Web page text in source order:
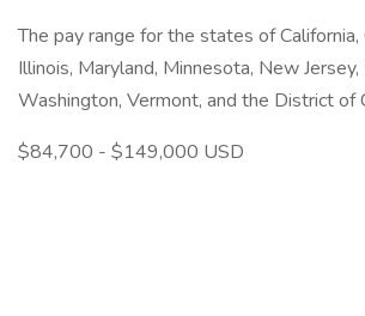
The pay range for the states of California,
Illinois, Maryland, Minnesota, New Jersey,
Washington, Vermont, and the District of
$84,700 - $149,000 USD